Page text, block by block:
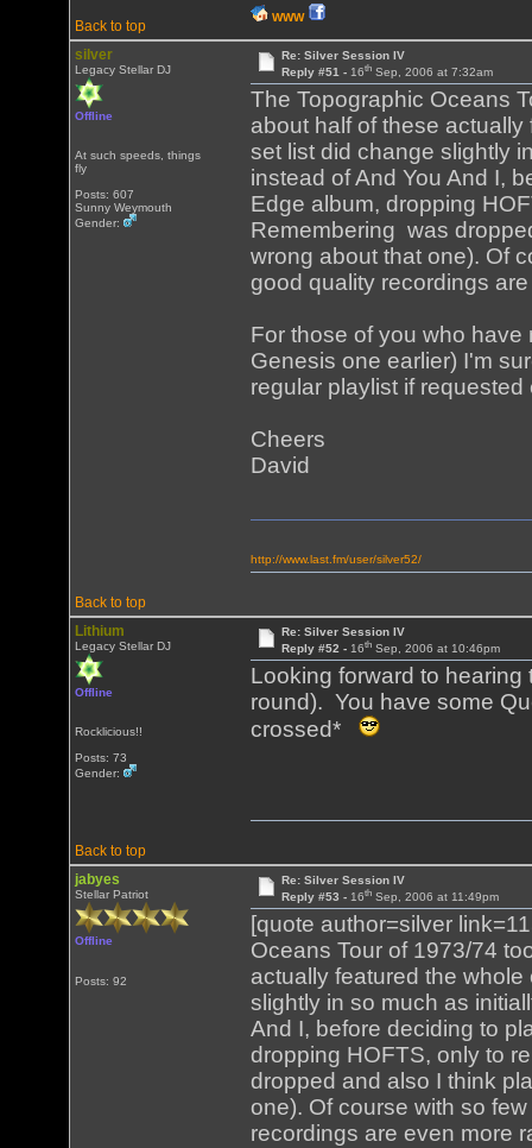
Back to top
WWW
silver
Legacy Stellar DJ
Offline
At such speeds, things
fly
Posts: 607
Sunny Weymouth
Gender:
Re: Silver Session IV
Reply #51 - 16thSep, 2006 at 7:32am
The Topographic Oceans
about half of these
set list did change slightly
instead of And You And I,
Edge album, dropping
Remembering was
wrong about that one). Of
good quality recordings
For those of you who
Genesis one earlier) I'm
regular playlist if requested
Cheers
David
Back to top
http://www.last.fm/user/silver52/
Lithium
Legacy Stellar DJ
Offline
Rocklicious!!
Posts: 73
Gender:
Re: Silver Session IV
Reply #52 - 16thSep, 2006 at 10:46pm
Looking forward to
round). You have some
crossed*
Back to top
jabyes
Stellar Patriot
Offline
Posts: 92
Re: Silver Session IV
Reply #53 - 16thSep, 2006 at 11:49pm
[quote author=silver
Oceans Tour of 1973/74
actually featured the
slightly in so much as
And I, before deciding to
dropping HOFTS, only to
dropped and also I think
one). Of course with so
recordings are even more